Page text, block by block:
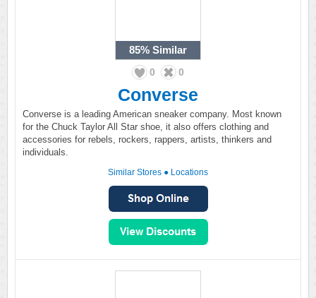
85% Similar
0 0
Converse
Converse is a leading American sneaker company. Most known
for the Chuck Taylor All Star shoe, it also offers clothing and
accessories for rebels, rockers, rappers, artists, thinkers and
individuals.
Similar Stores ● Locations